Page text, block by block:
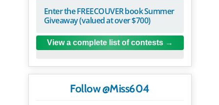
Enter the FREECOUVER book Summer
Giveaway (valued at over $700)
View a complete list of contests
Follow @Miss604